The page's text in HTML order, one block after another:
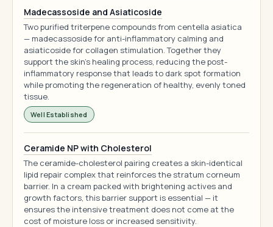
Madecassoside and Asiaticoside
Two purified triterpene compounds from centella asiatica
— madecassoside for anti-inflammatory calming and
asiaticoside for collagen stimulation. Together they
support the skin's healing process, reducing the post-
inflammatory response that leads to dark spot formation
while promoting the regeneration of healthy, evenly toned
tissue.
Well Established
Ceramide NP with Cholesterol
The ceramide-cholesterol pairing creates a skin-identical
lipid repair complex that reinforces the stratum corneum
barrier. In a cream packed with brightening actives and
growth factors, this barrier support is essential — it
ensures the intensive treatment does not come at the
cost of moisture loss or increased sensitivity.